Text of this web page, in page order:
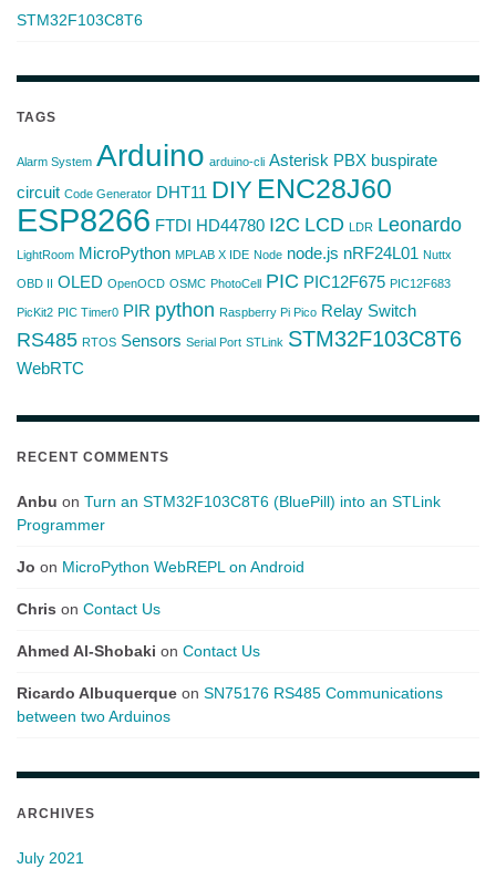
STM32F103C8T6
TAGS
Alarm System Arduino arduino-cli Asterisk PBX buspirate
circuit Code Generator DHT11 DIY ENC28J60
ESP8266 FTDI HD44780 I2C LCD LDR Leonardo
LightRoom MicroPython MPLAB X IDE Node node.js nRF24L01 Nuttx
OBD II OLED OpenOCD OSMC PhotoCell PIC PIC12F675 PIC12F683
PicKit2 PIC Timer0 PIR python Raspberry Pi Pico Relay Switch
RS485 RTOS Sensors Serial Port STLink STM32F103C8T6
WebRTC
RECENT COMMENTS
Anbu on Turn an STM32F103C8T6 (BluePill) into an STLink
Programmer
Jo on MicroPython WebREPL on Android
Chris on Contact Us
Ahmed Al-Shobaki on Contact Us
Ricardo Albuquerque on SN75176 RS485 Communications
between two Arduinos
ARCHIVES
July 2021